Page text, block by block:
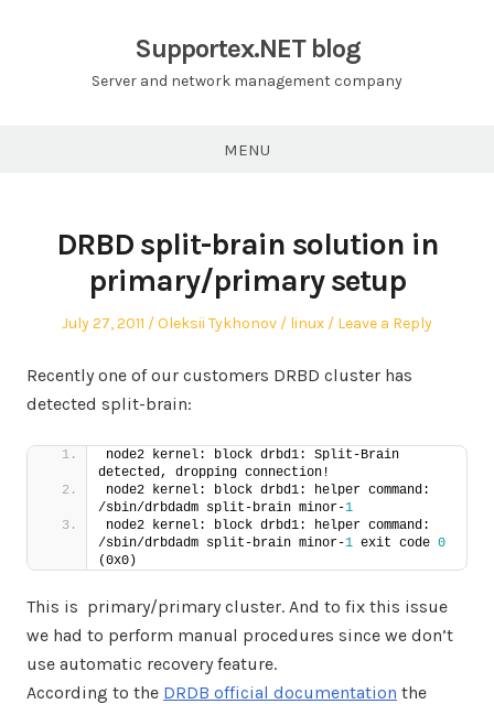
Supportex.NET blog
Server and network management company
MENU
DRBD split-brain solution in
primary/primary setup
Posted
July 27, 2011 Author
Oleksii Tykhonov
Posted
linux Leave a Reply
Recently one of our customers DRBD cluster has
detected split-brain:
node2 kernel: block drbd1: Split-Brain
detected, dropping connection!
node2 kernel: block drbd1: helper command:
/sbin/drbdadm split-brain minor-1
node2 kernel: block drbd1: helper command:
/sbin/drbdadm split-brain minor-1 exit code 0
(0x0)
This is primary/primary cluster. And to fix this issue
we had to perform manual procedures since we don’t
use automatic recovery feature.
According to the DRDB official documentation the